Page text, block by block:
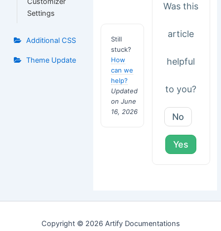
Settings
Additional CSS
Theme Update
Still
stuck?
How
can we
help?
Updated
on June
16, 2026
Was this
article
helpful
to you?
No
Yes
Copyright © 2026 Artify Documentations